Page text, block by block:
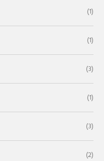
(1)
(1)
(3)
(1)
(3)
(2)